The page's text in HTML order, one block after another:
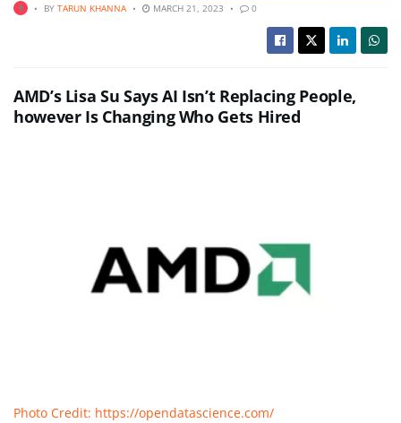
BY TARUN KHANNA MARCH 21, 2023 0
AMD’s Lisa Su Says AI Isn’t Replacing People,
however Is Changing Who Gets Hired
Photo Credit: https://opendatascience.com/